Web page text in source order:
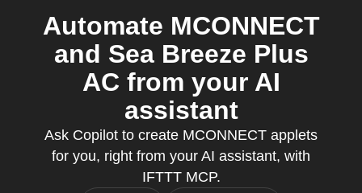
Automate MCONNECT
and Sea Breeze Plus
AC from your AI
assistant
Ask Copilot to create MCONNECT applets
for you, right from your AI assistant, with
IFTTT MCP.